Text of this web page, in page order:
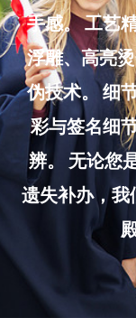
手感。 工艺
浮雕、高亮
伪技术。 细
彩与签名细
辨。 无论您
遗失补办，我